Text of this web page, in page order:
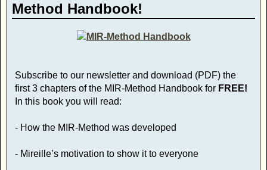
Method Handbook!
Subscribe to our newsletter and download (PDF) the
first 3 chapters of the MIR-Method Handbook for FREE!
In this book you will read:
- How the MIR-Method was developed
- Mireille’s motivation to show it to everyone